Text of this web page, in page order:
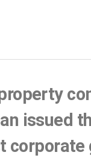
issued
corporate